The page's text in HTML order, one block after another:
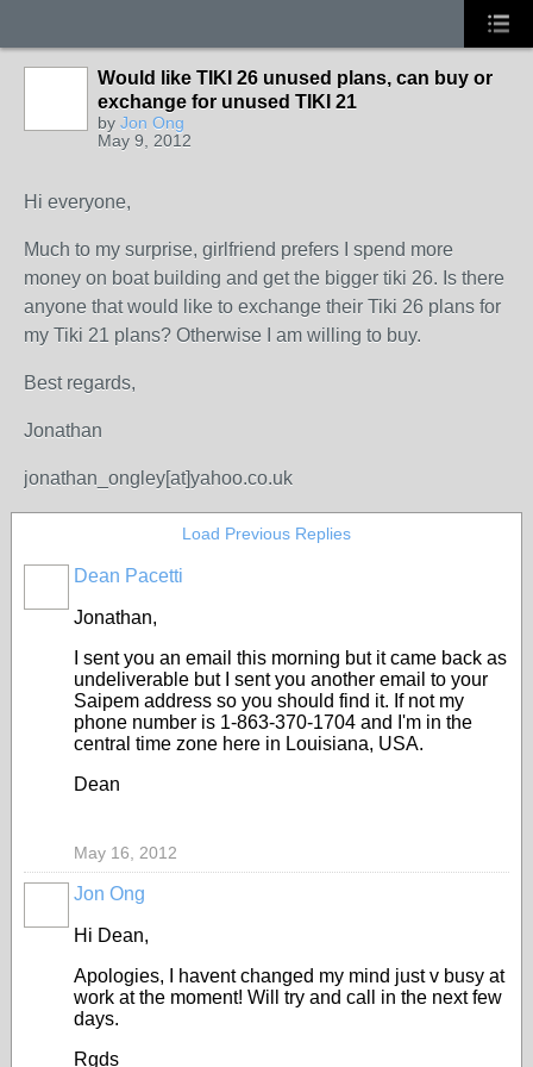
Would like TIKI 26 unused plans, can buy or
exchange for unused TIKI 21
by Jon Ong
May 9, 2012
Hi everyone,
Much to my surprise, girlfriend prefers I spend more
money on boat building and get the bigger tiki 26. Is there
anyone that would like to exchange their Tiki 26 plans for
my Tiki 21 plans? Otherwise I am willing to buy.
Best regards,
Jonathan
jonathan_ongley[at]yahoo.co.uk
Load Previous Replies
Dean Pacetti
Jonathan,
I sent you an email this morning but it came back as
undeliverable but I sent you another email to your
Saipem address so you should find it. If not my
phone number is 1-863-370-1704 and I'm in the
central time zone here in Louisiana, USA.
Dean
May 16, 2012
Jon Ong
Hi Dean,
Apologies, I havent changed my mind just v busy at
work at the moment! Will try and call in the next few
days.
Rgds